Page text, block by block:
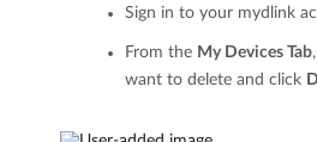
Sign in to your mydlink
From the My Devices Tab
want to delete and click